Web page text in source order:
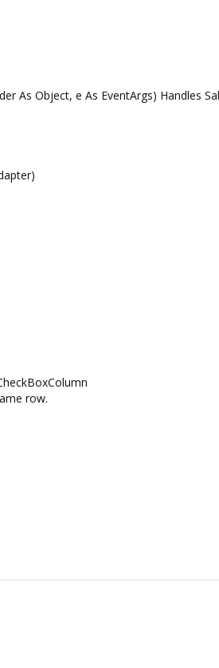
As Object, e As EventArgs) Handles
row.